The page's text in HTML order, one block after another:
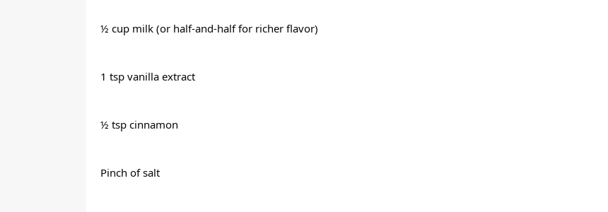
½ cup milk (or half-and-half for richer flavor)
1 tsp vanilla extract
½ tsp cinnamon
Pinch of salt